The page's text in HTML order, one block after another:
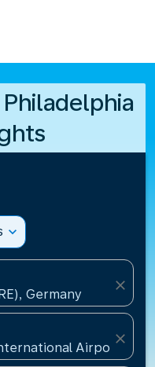
expand_more
Germany
close
close